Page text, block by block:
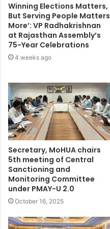
Winning Elections Matters,
But Serving People Matters
More’: VP Radhakrishnan
at Rajasthan Assembly’s
75-Year Celebrations
4 weeks ago
Secretary, MoHUA chairs
5th meeting of Central
Sanctioning and
Monitoring Committee
under PMAY-U 2.0
October 16, 2025